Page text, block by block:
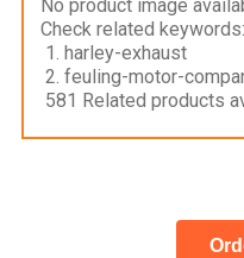
No product image
Check related keywords:
1. harley-exhaust
2. feuling-motor-
581 Related products